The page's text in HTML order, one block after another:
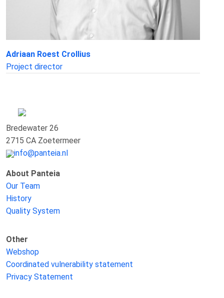
Adriaan Roest Crollius
Project director
Bredewater 26
2715 CA Zoetermeer
info@panteia.nl
About Panteia
Our Team
History
Quality System
Other
Webshop
Coordinated vulnerability statement
Privacy Statement